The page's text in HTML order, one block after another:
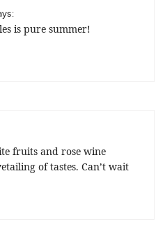
is pure summer!
fruits and rose wine
of tastes. Can’t wait